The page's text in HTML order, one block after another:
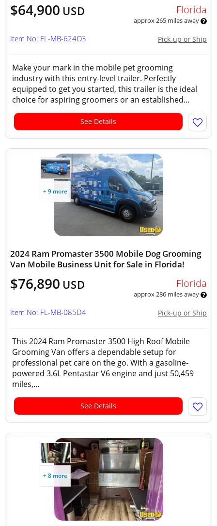
$64,900 USD Florida
approx 265 miles away
Pick-up or Ship
Item No: FL-MB-624O3
Make your mark in the mobile pet grooming
industry with this entry-level trailer. Perfectly
equipped to get you started, this trailer is the ideal
choice for aspiring groomers or an established...
See Details
+ 9 more
2024 Ram Promaster 3500 Mobile Dog Grooming
Van Mobile Business Unit for Sale in Florida!
$76,890 USD Florida
approx 286 miles away
Pick-up or Ship
Item No: FL-MB-085D4
This 2024 Ram Promaster 3500 High Roof Mobile
Grooming Van offers a dependable setup for
professional pet care on the go. With a gasoline-
powered 3.6L Pentastar V6 engine and just 50,459
miles,...
See Details
+ 8 more